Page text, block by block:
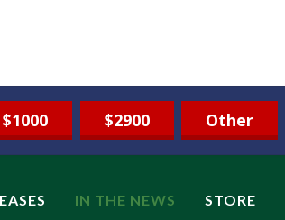
$1000 $2900 Other
IN THE NEWS STORE